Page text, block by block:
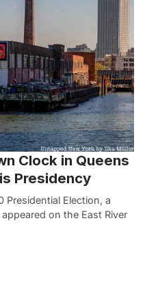
Clock in Queens
Presidency
Presidential Election, a
on the East River